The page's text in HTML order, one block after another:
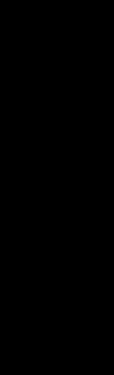
taking it
is a given.
training
of crisis
comms, with
provide facts in
this
risk
and
to do
a bold, more